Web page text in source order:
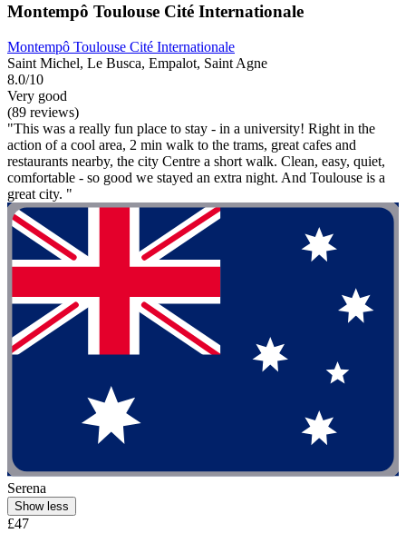
Montempô Toulouse Cité Internationale
Montempô Toulouse Cité Internationale
Saint Michel, Le Busca, Empalot, Saint Agne
8.0/10
Very good
(89 reviews)
"This was a really fun place to stay - in a university! Right in the
action of a cool area, 2 min walk to the trams, great cafes and
restaurants nearby, the city Centre a short walk. Clean, easy, quiet,
comfortable - so good we stayed an extra night. And Toulouse is a
great city. "
Serena
Show less
£47